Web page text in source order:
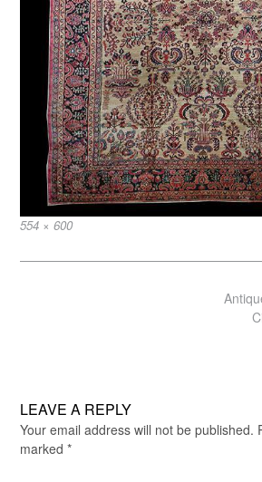
Full
554 × 600
LEAVE A REPLY
Your email address will not be published.
marked *